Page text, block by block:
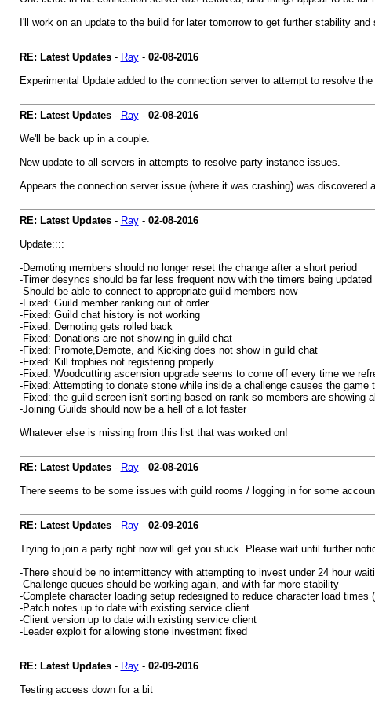
I'll work on an update to the build for later tomorrow to get further stability
RE: Latest Updates- Ray- 02-08-2016
Experimental Update added to the connection server to attempt to resolve
RE: Latest Updates- Ray- 02-08-2016
We'll be back up in a couple.
New update to all servers in attempts to resolve party instance issues.
Appears the connection server issue (where it was crashing) was discovered
RE: Latest Updates- Ray- 02-08-2016
Update::::
-Demoting members should no longer reset the change after a short period
-Timer desyncs should be far less frequent now with the timers being updated
-Should be able to connect to appropriate guild members now
-Fixed: Guild member ranking out of order
-Fixed: Guild chat history is not working
-Fixed: Demoting gets rolled back
-Fixed: Donations are not showing in guild chat
-Fixed: Promote,Demote, and Kicking does not show in guild chat
-Fixed: Kill trophies not registering properly
-Fixed: Woodcutting ascension upgrade seems to come off every time we
-Fixed: Attempting to donate stone while inside a challenge causes the
-Fixed: the guild screen isn't sorting based on rank so members are showing
-Joining Guilds should now be a hell of a lot faster
Whatever else is missing from this list that was worked on!
RE: Latest Updates- Ray- 02-08-2016
There seems to be some issues with guild rooms / logging in for some
RE: Latest Updates- Ray- 02-09-2016
Trying to join a party right now will get you stuck. Please wait until further
-There should be no intermittency with attempting to invest under 24 hour
-Challenge queues should be working again, and with far more stability
-Complete character loading setup redesigned to reduce character load times
-Patch notes up to date with existing service client
-Client version up to date with existing service client
-Leader exploit for allowing stone investment fixed
RE: Latest Updates- Ray- 02-09-2016
Testing access down for a bit